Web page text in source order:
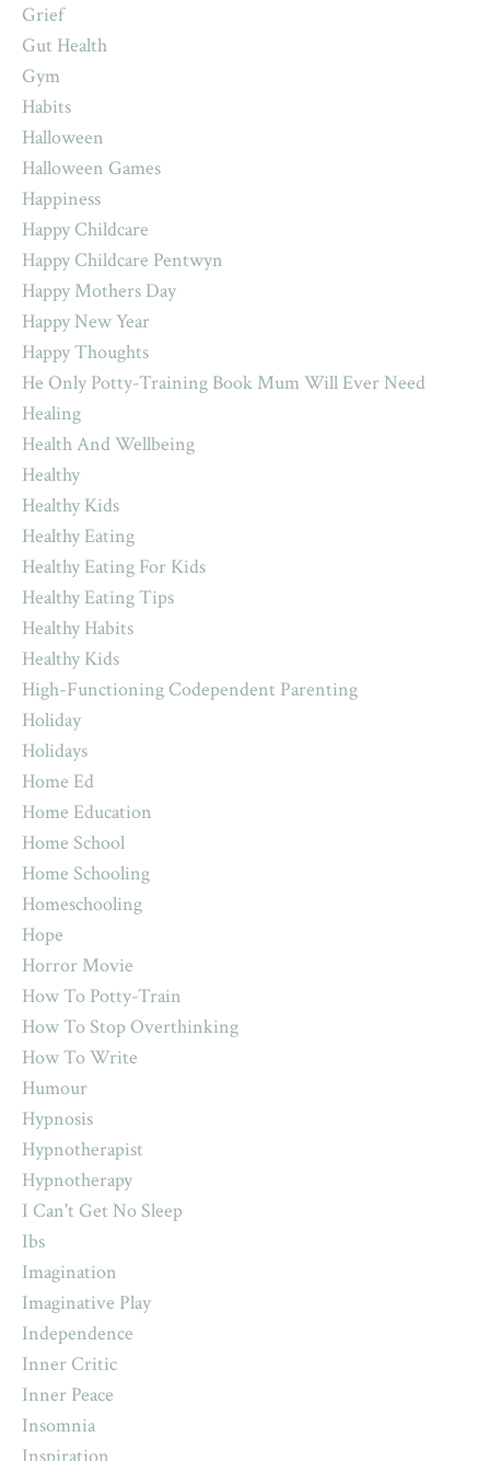
Grief
Gut Health
Gym
Habits
Halloween
Halloween Games
Happiness
Happy Childcare
Happy Childcare Pentwyn
Happy Mothers Day
Happy New Year
Happy Thoughts
He Only Potty-Training Book Mum Will Ever Need
Healing
Health And Wellbeing
Healthy
Healthy Kids
Healthy Eating
Healthy Eating For Kids
Healthy Eating Tips
Healthy Habits
Healthy Kids
High-Functioning Codependent Parenting
Holiday
Holidays
Home Ed
Home Education
Home School
Home Schooling
Homeschooling
Hope
Horror Movie
How To Potty-Train
How To Stop Overthinking
How To Write
Humour
Hypnosis
Hypnotherapist
Hypnotherapy
I Can't Get No Sleep
Ibs
Imagination
Imaginative Play
Independence
Inner Critic
Inner Peace
Insomnia
Inspiration